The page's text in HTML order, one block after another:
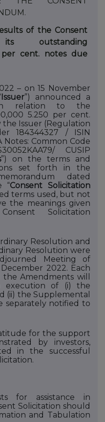
of the Consent
outstanding
per cent. notes due
– on 15 November
Issuer”) announced a
in relation to the
5.250 per cent.
the Issuer (Regulation
184344327 / ISIN
Notes: Common Code
/ CUSIP
”) on the terms
and
set forth
in the
dated
“Consent Solicitation
terms used, but not
the meanings given
Solicitation
Resolution and
Resolution were
Meeting of
2022. Each
Amendments will
execution of (i)
the
(ii) the Supplemental
separately notified to
for the support
by investors,
in the successful
for assistance in
Solicitation should
and Tabulation